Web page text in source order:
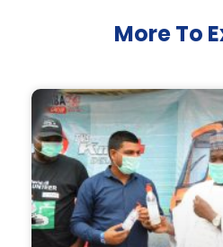
More To